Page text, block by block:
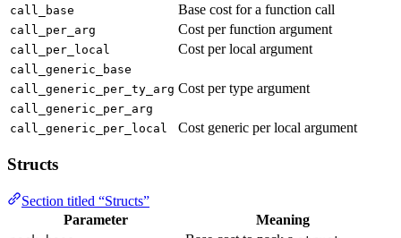
call_base Base cost for a function call
call_per_arg Cost per function argument
call_per_local Cost per local argument
call_generic_base
call_generic_per_ty_arg Cost per type argument
call_generic_per_arg
call_generic_per_local
Cost generic per local argument
Structs
Section titled “Structs”
Parameter
Meaning